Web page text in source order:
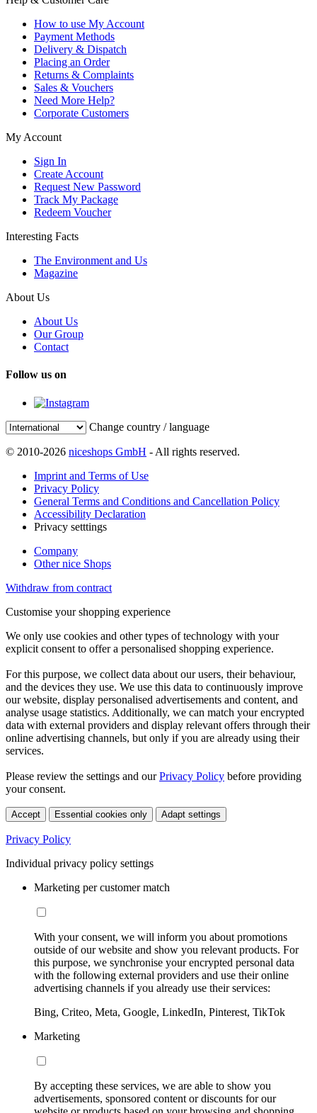
How to use My Account
Payment Methods
Delivery & Dispatch
Placing an Order
Returns & Complaints
Sales & Vouchers
Need More Help?
Corporate Customers
My Account
Sign In
Create Account
Request New Password
Track My Package
Redeem Voucher
Interesting Facts
The Environment and Us
Magazine
About Us
About Us
Our Group
Contact
Follow us on
Change country / language
© 2010-2026 niceshops GmbH - All rights reserved.
Imprint and Terms of Use
Privacy Policy
General Terms and Conditions and Cancellation Policy
Accessibility Declaration
Privacy setttings
Company
Other nice Shops
Withdraw from contract
Customise your shopping experience
We only use cookies and other types of technology with your
explicit consent to offer a personalised shopping experience.
For this purpose, we collect data about our users, their behaviour,
and the devices they use. We use this data to continuously improve
our website, display personalised advertisements and content, and
analyse usage statistics. Additionally, we can match your encrypted
data with external providers and display relevant offers through their
online advertising channels, but only if you are already using their
services.
Please review the settings and ourPrivacy Policy before providing
your consent.
Accept Essential cookies only Adapt settings
Privacy Policy
Individual privacy policy settings
Marketing per customer match
With your consent, we will inform you about promotions
outside of our website and show you relevant products. For
this purpose, we synchronise your encrypted personal data
with the following external providers and use their online
advertising channels if you already use their services:
Bing, Criteo, Meta, Google, LinkedIn, Pinterest, TikTok
Marketing
By accepting these services, we are able to show you
advertisements, sponsored content or discounts for our